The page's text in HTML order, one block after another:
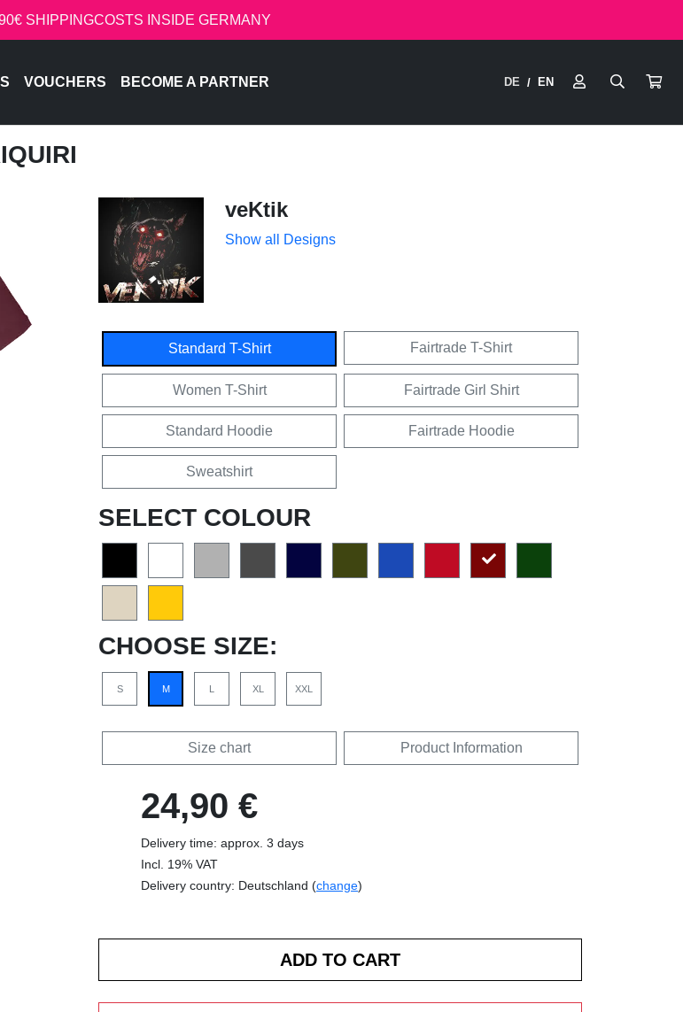
SHIPPINGCOSTS INSIDE GERMANY
VOUCHERS BECOME A PARTNER DE / EN
veKtik
Show all Designs
Standard T-Shirt Fairtrade T-Shirt
Women T-Shirt Fairtrade Girl Shirt
Standard Hoodie Fairtrade Hoodie
Sweatshirt
SELECT COLOUR
CHOOSE SIZE:
S M L XL XXL
Size chart Product Information
24,90 €
Delivery time: approx. 3 days
Incl. 19% VAT
Delivery country: Deutschland (change)